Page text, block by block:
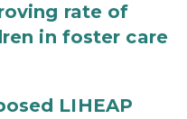
rate of
in foster care
LIHEAP